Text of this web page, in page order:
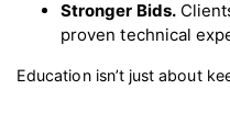
Stronger Bids.
proven technical
Education isn’t just about